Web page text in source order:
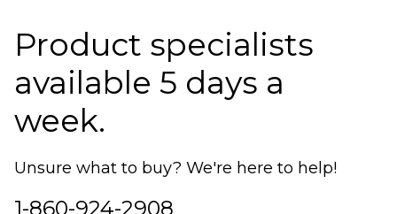
Product specialists
available 5 days a
week.
Unsure what to buy? We're here to help!
1-860-924-2908